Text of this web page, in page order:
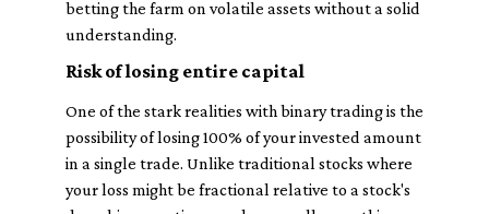
betting the farm on volatile assets without a solid
understanding.
Risk of losing entire capital
One of the stark realities with binary trading is the
possibility of losing 100% of your invested amount
in a single trade. Unlike traditional stocks where
your loss might be fractional relative to a stock's